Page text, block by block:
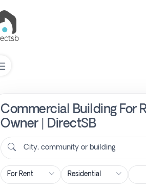
Commercial Building For
Owner | DirectSB
City, community or building